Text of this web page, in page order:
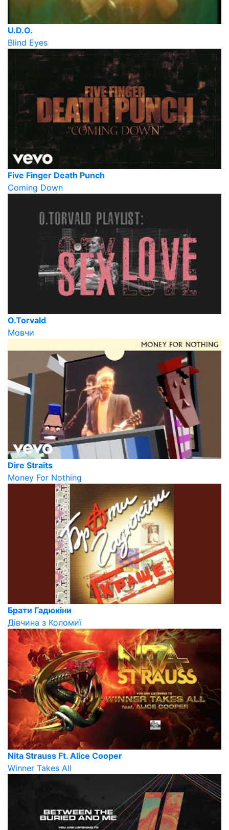
U.D.O.
Blind Eyes
Five Finger Death Punch
Coming Down
O.Torvald
Мовчи
Dire Straits
Money For Nothing
Брати Гадюкіни
Дівчина з Коломиї
Nita Strauss Ft. Alice Cooper
Winner Takes All